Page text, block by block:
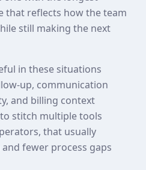
that reflects how the team
still making the next
in these situations
up, communication
and billing context
stitch multiple tools
that usually
fewer process gaps